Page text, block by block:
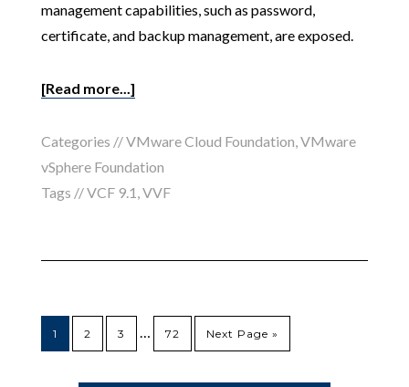
management capabilities, such as password,
certificate, and backup management, are exposed.
[Read more...]
Categories //VMware Cloud Foundation,VMware
vSphere Foundation
Tags //VCF 9.1 ,VVF
1 2 3 … 72 Next Page »